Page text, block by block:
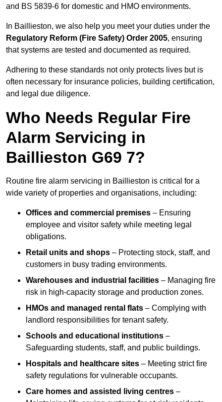
and BS 5839-6 for domestic and HMO environments.
In Baillieston, we also help you meet your duties under the
Regulatory Reform (Fire Safety) Order 2005, ensuring
that systems are tested and documented as required.
Adhering to these standards not only protects lives but is
often necessary for insurance policies, building certification,
and legal due diligence.
Who Needs Regular Fire
Alarm Servicing in
Baillieston G69 7?
Routine fire alarm servicing in Baillieston is critical for a
wide variety of properties and organisations, including:
Offices and commercial premises – Ensuring
employee and visitor safety while meeting legal
obligations.
Retail units and shops – Protecting stock, staff, and
customers in busy trading environments.
Warehouses and industrial facilities – Managing fire
risk in high-capacity storage and production zones.
HMOs and managed rental flats – Complying with
landlord responsibilities for tenant safety.
Schools and educational institutions –
Safeguarding students, staff, and public buildings.
Hospitals and healthcare sites – Meeting strict fire
safety regulations for vulnerable occupants.
Care homes and assisted living centres –